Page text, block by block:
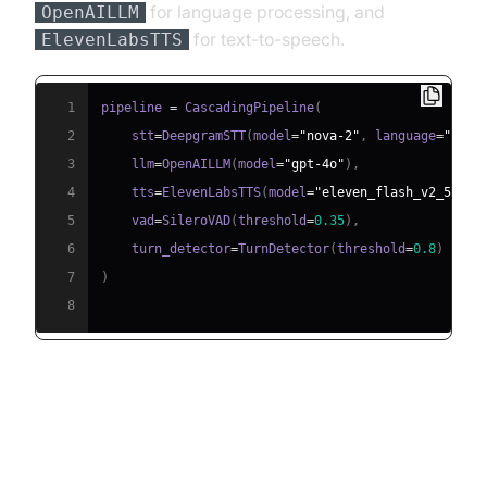
OpenAILLM for language processing, and
ElevenLabsTTS for text-to-speech.
1 pipeline = CascadingPipeline(
2
    stt
=DeepgramSTT(model="nova-2" , language="en"
3
    llm
=OpenAILLM(model="gpt-4o" ) ,
4
    tts
=ElevenLabsTTS(model="eleven_flash_v2_5"
5
    vad
=SileroVAD(threshold=0.35) ,
6
    turn_detector
=TurnDetector(threshold=0.8)
7
)
8